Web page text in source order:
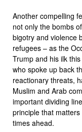
Another compelling
not only the bombs
bigotry and violence
refugees – as the
Trump and his ilk
who spoke up back
reactionary threats,
Muslim and Arab
important dividing
principle that
times ahead.